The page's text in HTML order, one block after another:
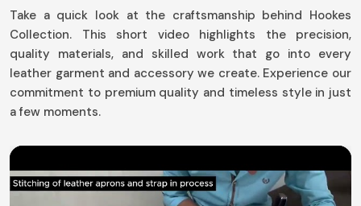
Every detail counts in extreme conditions inBelgium,
like the characteristics of the gear you're wearing. If
you're looking for
Tactical Gloves in Belgium
, although
we operate from Sialkot, our collection offers more
advanced protection with agility and comfort intact.
Whether for law enforcement or those out there in the
give you everything you need inBelgium.
Weatherproof Material: Protection from extreme
temperatures and moisture.
Take a quick look at the craftsmanship behind Hookes
Collection. This short video highlights the precision,
quality materials, and skilled work that go into every
leather garment and accessory we create. Experience our
commitment to premium quality and timeless style in just
a few moments.